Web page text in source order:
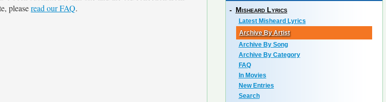
pleaseread our FAQ.
- Misheard Lyrics
Latest Misheard Lyrics
Archive By Artist
Archive By Song
Archive By Category
FAQ
In Movies
New Entries
Search